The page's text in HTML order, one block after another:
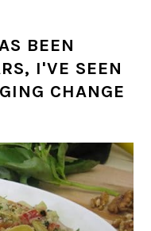
BEEN
I'VE SEEN
CHANGE